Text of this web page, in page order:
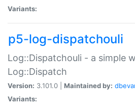
Variants:
p5-log-dispatchouli
Log::Dispatchouli - a simple
Log::Dispatch
Version: 3.101.0 | Maintained by:
Variants: